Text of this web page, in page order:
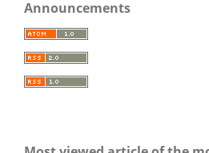
Announcements